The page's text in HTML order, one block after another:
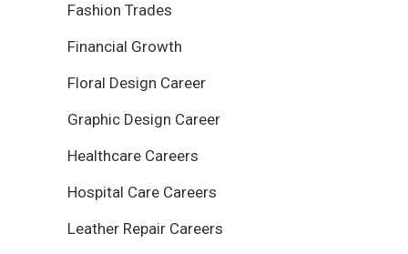
Fashion Trades
Financial Growth
Floral Design Career
Graphic Design Career
Healthcare Careers
Hospital Care Careers
Leather Repair Careers